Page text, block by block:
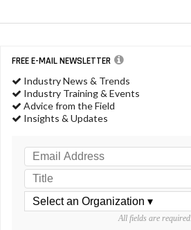
FREE E-MAIL NEWSLETTER
Industry News & Trends
Industry Training & Events
Advice from the Field
Insights & Updates
All fields are required.